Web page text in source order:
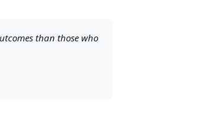
than those who